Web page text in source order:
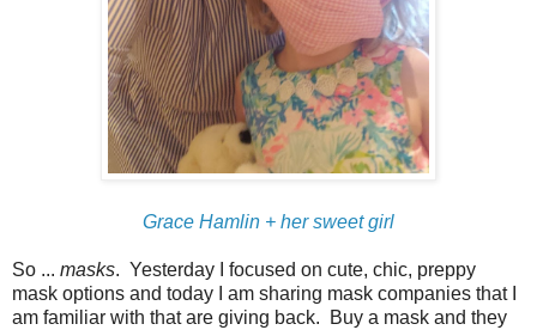
Grace Hamlin + her sweet girl
So ... masks. Yesterday I focused on cute, chic, preppy
mask options and today I am sharing mask companies that I
am familiar with that are giving back. Buy a mask and they